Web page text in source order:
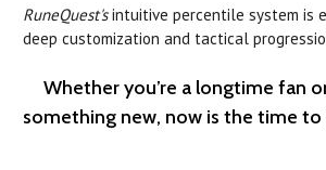
RuneQuest'sintuitive percentile system is
deep customization and tactical
Whether you’re a longtime fan
something new, now is the time to